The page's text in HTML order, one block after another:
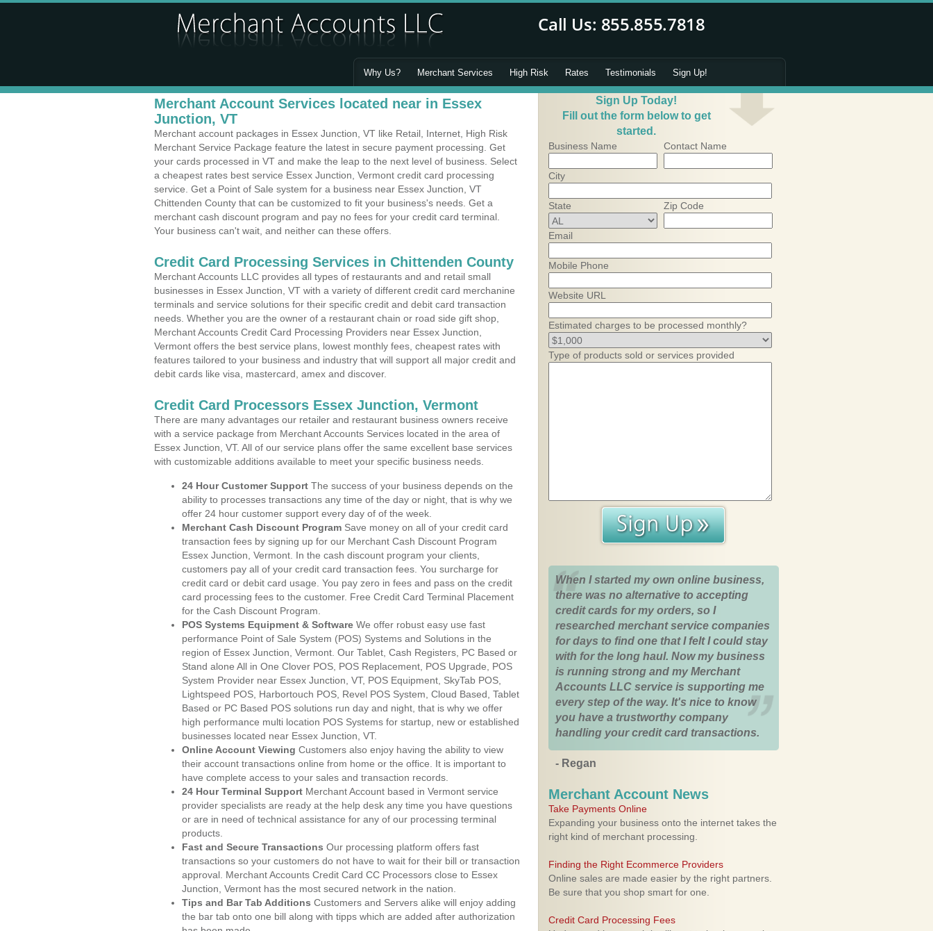
Why Us? Merchant Services High Risk Rates Testimonials Sign Up!
Merchant Account Services located near in Essex
Junction, VT
Merchant account packages in Essex Junction, VT like Retail, Internet, High Risk
Merchant Service Package feature the latest in secure payment processing. Get
your cards processed in VT and make the leap to the next level of business. Select
a cheapest rates best service Essex Junction, Vermont credit card processing
service. Get a Point of Sale system for a business near Essex Junction, VT
Chittenden County that can be customized to fit your business's needs. Get a
merchant cash discount program and pay no fees for your credit card terminal.
Your business can't wait, and neither can these offers.
Credit Card Processing Services in Chittenden County
Merchant Accounts LLC provides all types of restaurants and and retail small
businesses in Essex Junction, VT with a variety of different credit card merchanine
terminals and service solutions for their specific credit and debit card transaction
needs. Whether you are the owner of a restaurant chain or road side gift shop,
Merchant Accounts Credit Card Processing Providers near Essex Junction,
Vermont offers the best service plans, lowest monthly fees, cheapest rates with
features tailored to your business and industry that will support all major credit and
debit cards like visa, mastercard, amex and discover.
Credit Card Processors Essex Junction, Vermont
There are many advantages our retailer and restaurant business owners receive
with a service package from Merchant Accounts Services located in the area of
Essex Junction, VT. All of our service plans offer the same excellent base services
with customizable additions available to meet your specific business needs.
24 Hour Customer Support The success of your business depends on the
ability to processes transactions any time of the day or night, that is why we
offer 24 hour customer support every day of of the week.
Merchant Cash Discount Program Save money on all of your credit card
transaction fees by signing up for our Merchant Cash Discount Program
Essex Junction, Vermont. In the cash discount program your clients,
customers pay all of your credit card transaction fees. You surcharge for
credit card or debit card usage. You pay zero in fees and pass on the credit
card processing fees to the customer. Free Credit Card Terminal Placement
for the Cash Discount Program.
POS Systems Equipment & Software We offer robust easy use fast
performance Point of Sale System (POS) Systems and Solutions in the
region of Essex Junction, Vermont. Our Tablet, Cash Registers, PC Based or
Stand alone All in One Clover POS, POS Replacement, POS Upgrade, POS
System Provider near Essex Junction, VT, POS Equipment, SkyTab POS,
Lightspeed POS, Harbortouch POS, Revel POS System, Cloud Based, Tablet
Based or PC Based POS solutions run day and night, that is why we offer
high performance multi location POS Systems for startup, new or established
businesses located near Essex Junction, VT.
Online Account Viewing Customers also enjoy having the ability to view
their account transactions online from home or the office. It is important to
have complete access to your sales and transaction records.
24 Hour Terminal Support Merchant Account based in Vermont service
provider specialists are ready at the help desk any time you have questions
or are in need of technical assistance for any of our processing terminal
products.
Fast and Secure Transactions Our processing platform offers fast
transactions so your customers do not have to wait for their bill or transaction
approval. Merchant Accounts Credit Card CC Processors close to Essex
Junction, Vermont has the most secured network in the nation.
Tips and Bar Tab Additions Customers and Servers alike will enjoy adding
the bar tab onto one bill along with tipps which are added after authorization
Sign Up Today!
Fill out the form below to get
started.
Business Name Contact Name
City
State Zip Code
Email
Mobile Phone
Website URL
Estimated charges to be processed monthly?
Type of products sold or services provided
When I started my own online business,
there was no alternative to accepting
credit cards for my orders, so I
researched merchant service companies
for days to find one that I felt I could stay
with for the long haul. Now my business
is running strong and my Merchant
Accounts LLC service is supporting me
every step of the way. It's nice to know
you have a trustworthy company
handling your credit card transactions.
- Regan
Merchant Account News
Take Payments Online
Expanding your business onto the internet takes the
right kind of merchant processing.
Finding the Right Ecommerce Providers
Online sales are made easier by the right partners.
Be sure that you shop smart for one.
Credit Card Processing Fees